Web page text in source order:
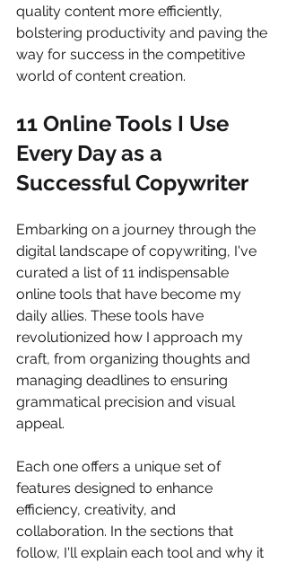
quality content more efficiently,
bolstering productivity and paving the
way for success in the competitive
world of content creation.
11 Online Tools I Use
Every Day as a
Successful Copywriter
Embarking on a journey through the
digital landscape of copywriting, I've
curated a list of 11 indispensable
online tools that have become my
daily allies. These tools have
revolutionized how I approach my
craft, from organizing thoughts and
managing deadlines to ensuring
grammatical precision and visual
appeal.
Each one offers a unique set of
features designed to enhance
efficiency, creativity, and
collaboration. In the sections that
follow, I'll explain each tool and why it